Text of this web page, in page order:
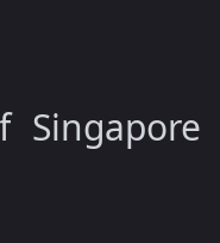
Singapore